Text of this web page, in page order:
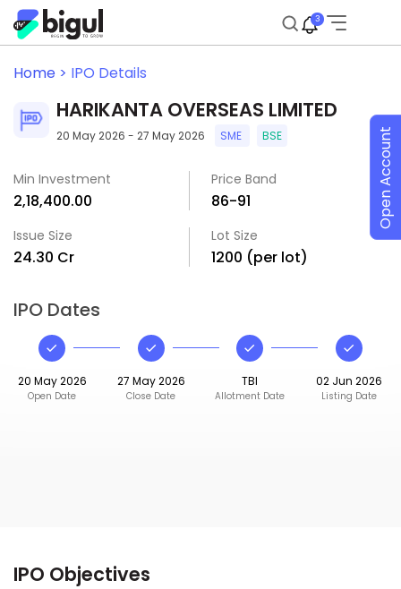
3
Home > IPO Details
HARIKANTA OVERSEAS LIMITED
20 May 2026 - 27 May 2026 SME BSE
Min Investment
₹2,18,400.00
Price Band
₹86-₹91
Issue Size
₹24.30 Cr
Lot Size
1200 (per lot)
IPO Dates
20 May 2026
Open Date
27 May 2026
Close Date
TBI
Allotment Date
02 Jun 2026
Listing Date
IPO Objectives
Open Account